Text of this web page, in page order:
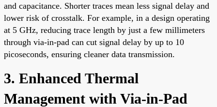
and capacitance. Shorter traces mean less signal delay and
lower risk of crosstalk. For example, in a design operating
at 5 GHz, reducing trace length by just a few millimeters
through via-in-pad can cut signal delay by up to 10
picoseconds, ensuring cleaner data transmission.
3. Enhanced Thermal
Management with Via-in-Pad